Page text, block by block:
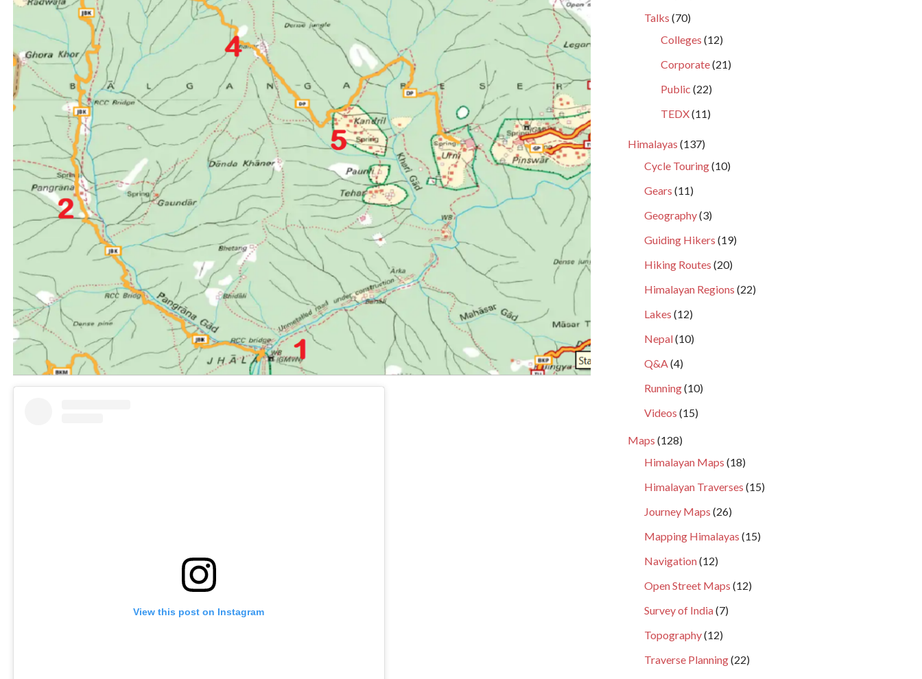
View this post on Instagram
Talks (70)
Colleges (12)
Corporate(21)
Public (22)
TEDX(11)
Himalayas (137)
Cycle Touring(10)
Gears (11)
Geography(3)
Guiding Hikers (19)
Hiking Routes (20)
Himalayan Regions (22)
Lakes (12)
Nepal(10)
Q&A (4)
Running(10)
Videos (15)
Maps (128)
Himalayan Maps (18)
Himalayan Traverses (15)
Journey Maps (26)
Mapping Himalayas (15)
Navigation(12)
Open Street Maps (12)
Survey of India(7)
Topography(12)
Traverse Planning(22)